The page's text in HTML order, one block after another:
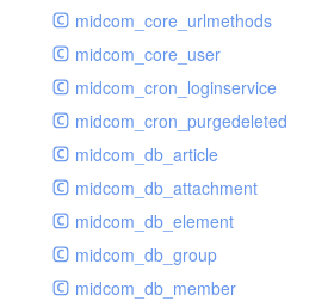
midcom_core_urlmethods
midcom_core_user
midcom_cron_loginservice
midcom_cron_purgedeleted
midcom_db_article
midcom_db_attachment
midcom_db_element
midcom_db_group
midcom_db_member